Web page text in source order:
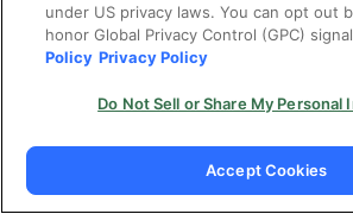
the
successful
Security
visibility into
under US privacy laws. You can opt out
honor Global Privacy Control (GPC)
Policy Privacy Policy
Do Not Sell or Share My Personal
Accept Cookies